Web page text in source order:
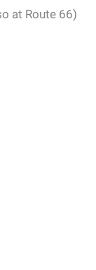
at Route 66)